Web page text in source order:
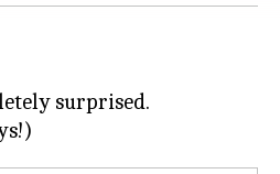
surprised.